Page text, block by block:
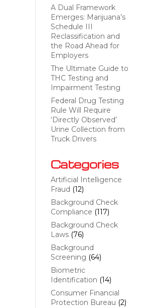
A Dual Framework
Emerges: Marijuana’s
Schedule III
Reclassification and
the Road Ahead for
Employers
The Ultimate Guide to
THC Testing and
Impairment Testing
Federal Drug Testing
Rule Will Require
‘Directly Observed’
Urine Collection from
Truck Drivers
Categories
Artificial Intelligence
Fraud (12)
Background Check
Compliance (117)
Background Check
Laws(76)
Background
Screening (64)
Biometric
Identification (14)
Consumer Financial
Protection Bureau (2)